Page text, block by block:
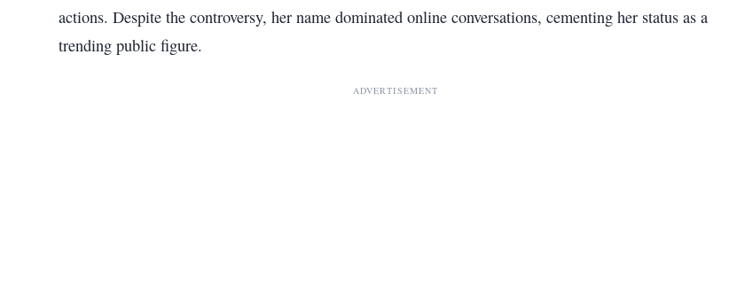
actions. Despite the controversy, her name dominated online conversations, cementing her status as a
trending public figure.
ADVERTISEMENT